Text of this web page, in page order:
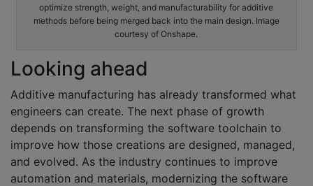
optimize strength, weight, and manufacturability for additive
methods before being merged back into the main design. Image
courtesy of Onshape.
Looking ahead
Additive manufacturing has already transformed what
engineers can create. The next phase of growth
depends on transforming the software toolchain to
improve how those creations are designed, managed,
and evolved. As the industry continues to improve
automation and materials, modernizing the software